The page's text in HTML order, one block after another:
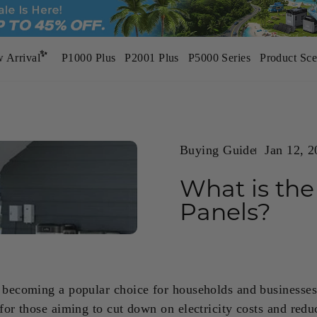
NEW
HOT
P5000 Pro
3600W | 5120Wh
Arrival✨ P1000 Plus P2001 Plus P5000 Series Product
Ready
Convenience of Home Power Backup
Ultimate Guide
To Home Backup Generators -
Buying Guide Jan 12,
What is
Panels?
a popular choice for households and
those aiming to cut down on electricity costs and